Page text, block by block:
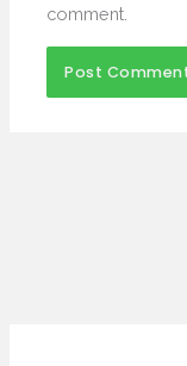
comment.